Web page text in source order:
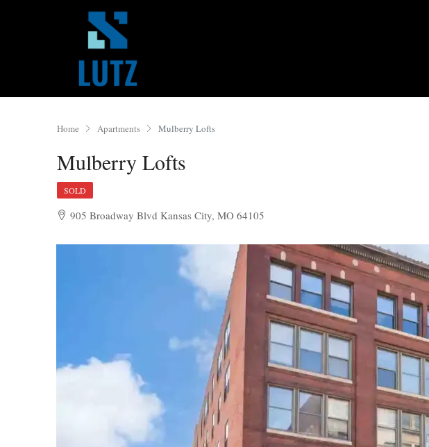
Home Apartments Mulberry Lofts
Mulberry Lofts
SOLD
905 Broadway Blvd Kansas City, MO 64105